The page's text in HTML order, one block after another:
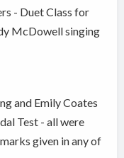
- Duet Class for
McDowell singing
and Emily Coates
Test - all were
given in any of